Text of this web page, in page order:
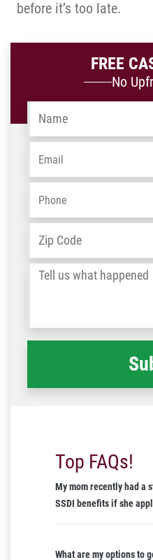
before it’s too late.
FREE
No
Name
Email
Phone
Address
Tell
happened *
Top FAQs!
My mom recently had
SSDI benefits if she
What are my options to